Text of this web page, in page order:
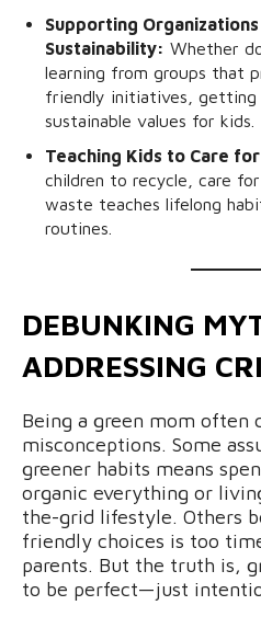
Supporting
Sustainability: Whether
learning from groups that
friendly initiatives, getting
sustainable values for kids.
Teaching Kids to Care
children to recycle, care
waste teaches lifelong
routines.
DEBUNKING
ADDRESSING
Being a green mom often
misconceptions. Some
greener habits means
organic everything or
the-grid lifestyle. Others
friendly choices is too
parents. But the truth is,
to be perfect—just